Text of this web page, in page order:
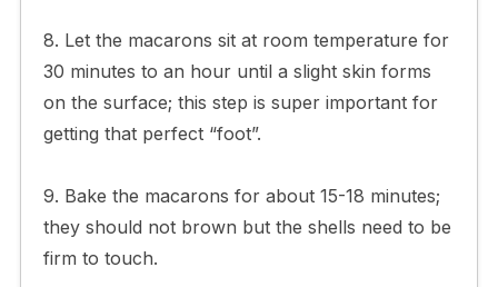
8. Let the macarons sit at room temperature for
30 minutes to an hour until a slight skin forms
on the surface; this step is super important for
getting that perfect “foot”.
9. Bake the macarons for about 15-18 minutes;
they should not brown but the shells need to be
firm to touch.